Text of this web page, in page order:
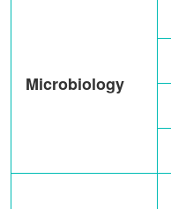
Microbiology